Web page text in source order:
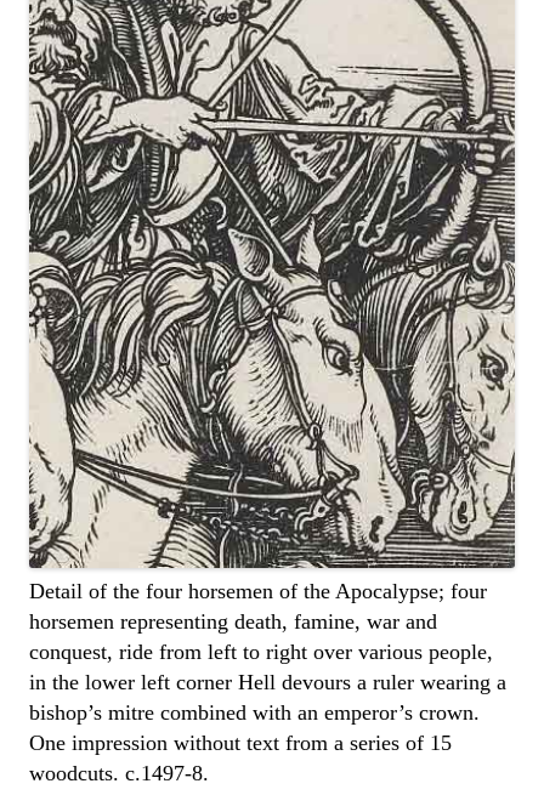
Detail of the four horsemen of the Apocalypse; four
horsemen representing death, famine, war and
conquest, ride from left to right over various people,
in the lower left corner Hell devours a ruler wearing a
bishop’s mitre combined with an emperor’s crown.
One impression without text from a series of 15
woodcuts. c.1497-8.